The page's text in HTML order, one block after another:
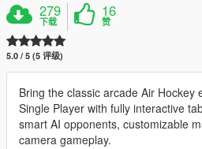
279
下载
16
赞
5.0 / 5 (5 评级)
Bring the classic arcade Air Hockey
Single Player with fully interactive
smart AI opponents, customizable
camera gameplay.